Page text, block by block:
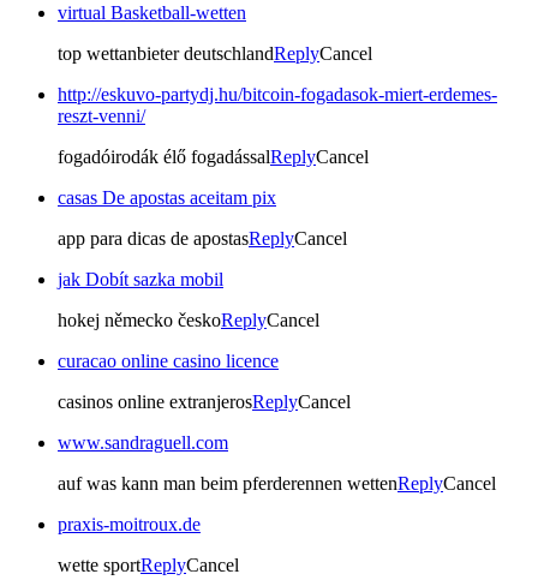
virtual Basketball-wetten
top wettanbieter deutschlandReplyCancel
http://eskuvo-partydj.hu/bitcoin-fogadasok-miert-erdemes-
reszt-venni/
fogadóirodák élő fogadássalReplyCancel
casas De apostas aceitam pix
app para dicas de apostasReplyCancel
jak Dobít sazka mobil
hokej německo českoReplyCancel
curacao online casino licence
casinos online extranjerosReplyCancel
www.sandraguell.com
auf was kann man beim pferderennen wettenReplyCancel
praxis-moitroux.de
wette sportReplyCancel